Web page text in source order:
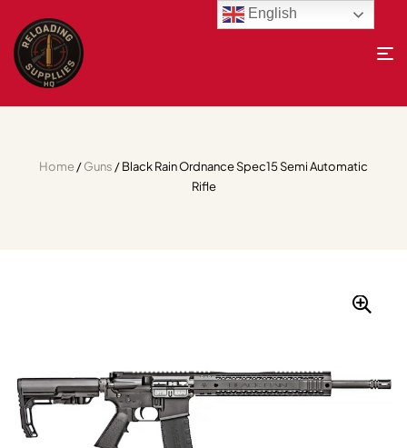
Home/Guns / Black Rain Ordnance Spec15 Semi Automatic
Rifle
English